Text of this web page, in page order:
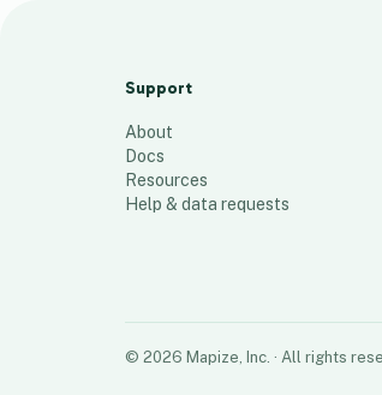
Support
About
Docs
Resources
Help & data requests
© 2026 Mapize, Inc. · All rights